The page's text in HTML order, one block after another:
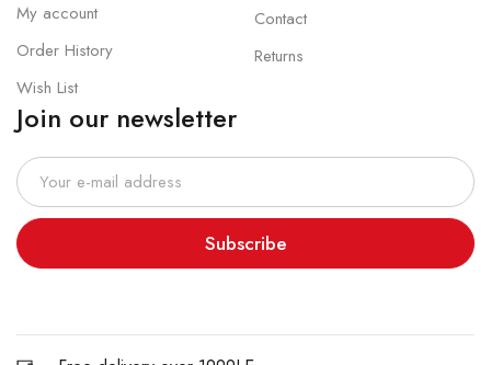
My account
Order History
Wish List
Contact
Returns
Join our newsletter
Subscribe